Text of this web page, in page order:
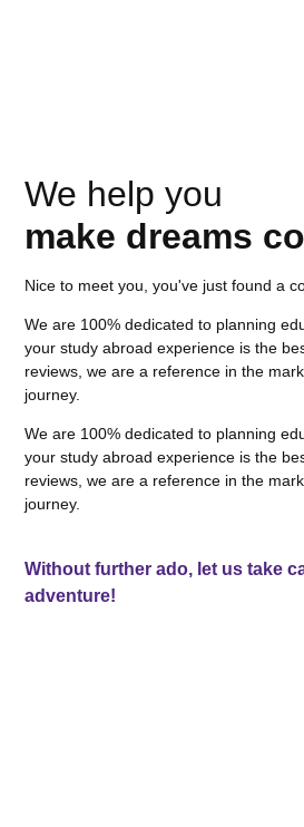
We help you
make dreams
Nice to meet you, you've just found a
We are 100% dedicated to planning
your study abroad experience is the
reviews, we are a reference in the
journey.
We are 100% dedicated to planning
your study abroad experience is the
reviews, we are a reference in the
journey.
Without further ado, let us take
adventure!